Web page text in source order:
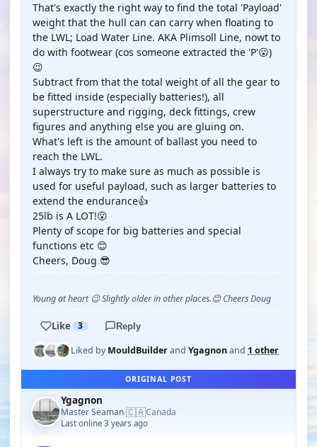
That's exactly the right way to find the total 'Payload'
weight that the hull can can carry when floating to
the LWL; Load Water Line. AKA Plimsoll Line, nowt to
do with footwear (cos someone extracted the 'P'😮)
😉
Subtract from that the total weight of all the gear to
be fitted inside (especially batteries!), all
superstructure and rigging, deck fittings, crew
figures and anything else you are gluing on.
What's left is the amount of ballast you need to
reach the LWL.
I always try to make sure as much as possible is
used for useful payload, such as larger batteries to
extend the endurance👍
25lb is A LOT!😮
Plenty of scope for big batteries and special
functions etc 😊
Cheers, Doug 😎
Young at heart 😉 Slightly older in other places.😊 Cheers Doug
Like 3 Reply
Liked byMouldBuilderand Ygagnonand 1 other
ORIGINAL POST
Ygagnon
Master Seaman·🇨🇦Canada
Last online 3 years ago